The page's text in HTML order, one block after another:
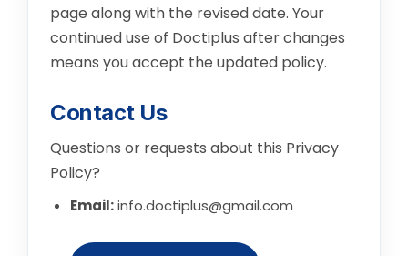
page along with the revised date. Your
continued use of Doctiplus after changes
means you accept the updated policy.
Contact Us
Questions or requests about this Privacy
Policy?
Email:info.doctiplus@gmail.com